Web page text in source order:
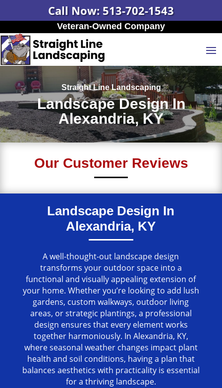
Call Now: 513-702-1543
Veteran-Owned Company
Straight Line Landscaping
Landscape Design In
Alexandria, KY
Our Customer Reviews
Landscape Design In
Alexandria, KY
A well-thought-out landscape design
transforms your outdoor space into a
functional and visually appealing extension of
your home. Whether you’re looking to add lush
gardens, custom walkways, outdoor living
areas, or strategic plantings, a professional
design ensures that every element works
together harmoniously. In Alexandria, KY,
where seasonal weather changes impact plant
health and soil conditions, having a plan that
balances aesthetics with practicality is essential
for a thriving landscape.